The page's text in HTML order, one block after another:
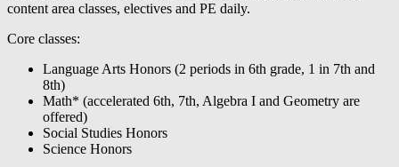
content area classes, electives and PE daily.
Core classes:
Language Arts Honors (2 periods in 6th grade, 1 in 7th and
8th)
Math* (accelerated 6th, 7th, Algebra I and Geometry are
offered)
Social Studies Honors
Science Honors